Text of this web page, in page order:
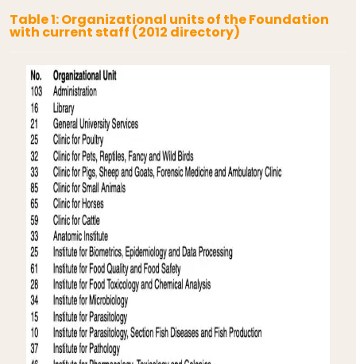
Table 1: Organizational units of the Foundation
with current staff (2012 directory)